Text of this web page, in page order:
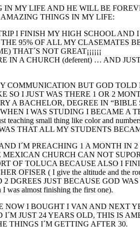
IN MY LIFE AND HE WILL BE
THINGS IN MY LIFE:
I FINISH MY HIGH SCHOOL AND
95% OF ALL MY CLASEMATES
THAT´S NOT GREAT¡¡¡¡¡¡
IN A CHURCH (deferent) … AND
COMMUNICATION BUT GOD TOLD
SO I JUST WAS THERE 1 OR 2
A BACHELOR, DEGREE IN “BIBLE
I WAS STUDING I BECAME A
small thing like color and
THAT ALL MY STUDENTS
I´M PREACHING 1 A MONTH IN
CHURCH CAN NOT
OF TOLUCA BECAUSE ALSO I
OFISER ( I give the altitude and the
DGREES JUST BECAUSE GOD
I was almost finishing the first one).
NOW I BOUGHT I VAN AND NEXT
I´M JUST 24 YEARS OLD, THIS IS
THINGS I´M GETTING AFTER 30.